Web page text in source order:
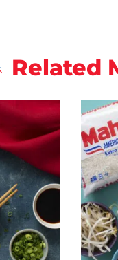
Related